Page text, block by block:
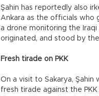
Şahin has reportedly also
Ankara as the officials who
a drone monitoring the
originated, and stood by the
Fresh tirade on PKK
On a visit to Sakarya,
fresh tirade against the